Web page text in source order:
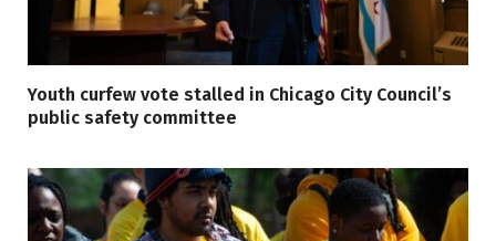
Youth curfew vote stalled in Chicago City Council’s
public safety committee